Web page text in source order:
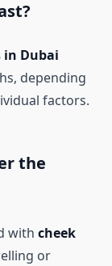
Dubai
depending
factors.
the
with cheek
or